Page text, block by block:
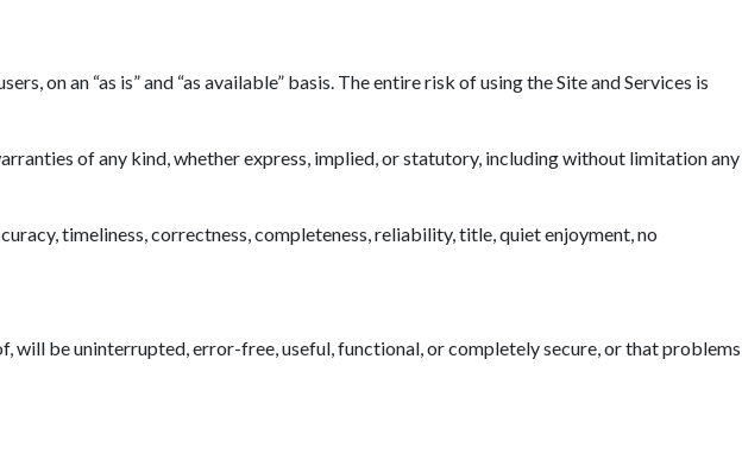
on an “as is” and “as available” basis. The entire risk of using the Site and Services is
of any kind, whether express, implied, or statutory, including without limitation any
timeliness, correctness, completeness, reliability, title, quiet enjoyment, no
will be uninterrupted, error-free, useful, functional, or completely secure, or that problems